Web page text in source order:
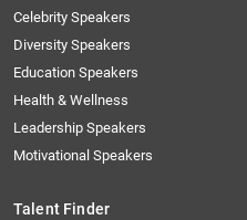
Celebrity Speakers
Diversity Speakers
Education Speakers
Health & Wellness
Leadership Speakers
Motivational Speakers
Talent Finder